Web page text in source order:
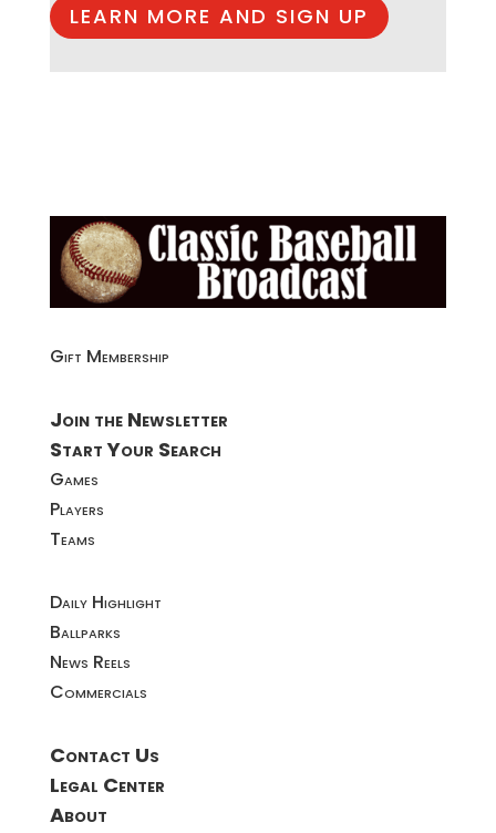
LEARN MORE AND SIGN UP
Gift Membership
Join the Newsletter
Start Your Search
Games
Players
Teams
Daily Highlight
Ballparks
News Reels
Commercials
Contact Us
Legal Center
About